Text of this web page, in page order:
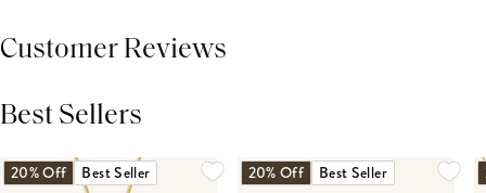
Customer Reviews
Best Sellers
20% Off Best Seller 20% Off Best Seller